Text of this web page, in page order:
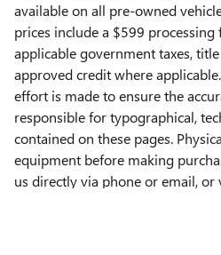
available on all pre-owned
prices include a $599 processing
applicable government taxes,
approved credit where
effort is made to ensure the
responsible for typographical,
contained on these pages.
equipment before making
us directly via phone or email,